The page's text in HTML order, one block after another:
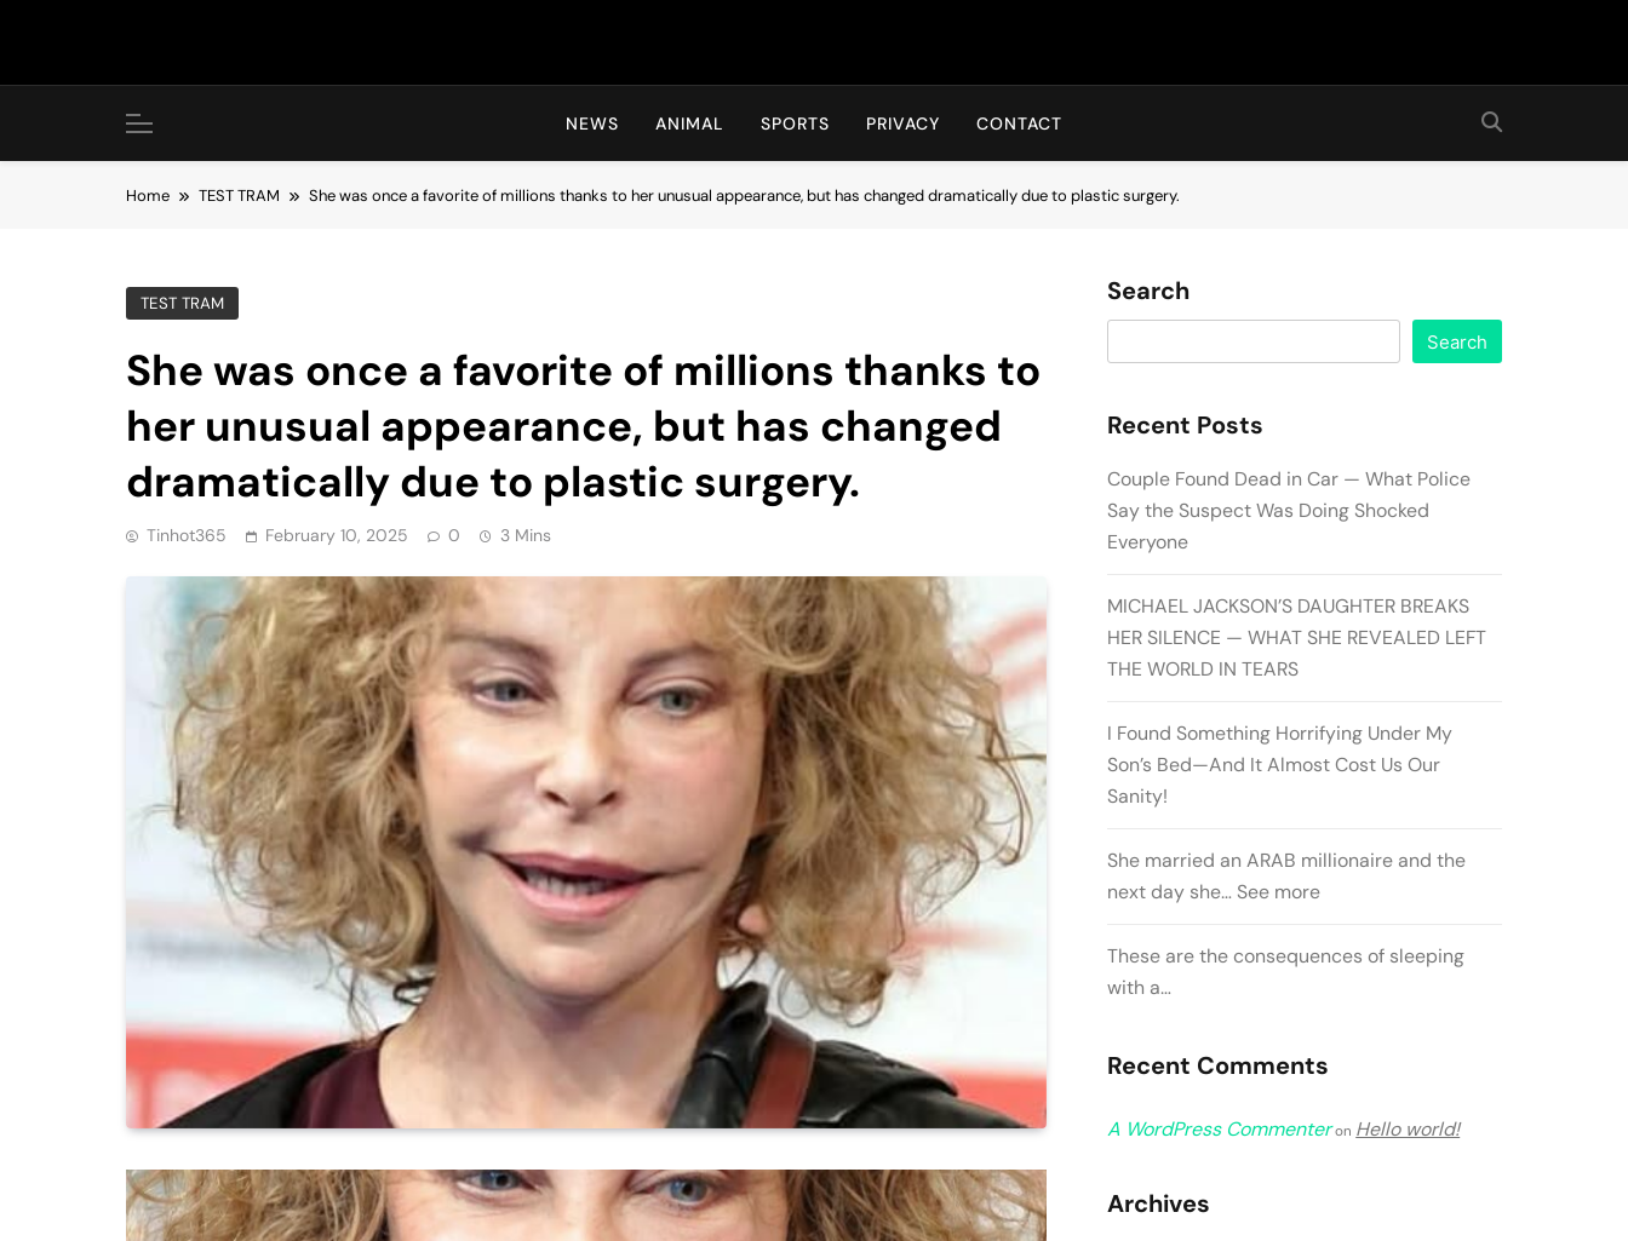
Hot24h
NEWS ANIMAL SPORTS PRIVACY CONTACT
Home TEST TRAM She was once a favorite of millions thanks to her unusual appearance, but has changed dramatically due to plastic surgery.
TEST TRAM
She was once a favorite of millions thanks to
her unusual appearance, but has changed
dramatically due to plastic surgery.
Tinhot365 February 10, 2025 0 3 Mins
Search
Search
Recent Posts
Couple Found Dead in Car — What Police
Say the Suspect Was Doing Shocked
Everyone
MICHAEL JACKSON’S DAUGHTER BREAKS
HER SILENCE — WHAT SHE REVEALED LEFT
THE WORLD IN TEARS
I Found Something Horrifying Under My
Son’s Bed—And It Almost Cost Us Our
Sanity!
She married an ARAB millionaire and the
next day she… See more
These are the consequences of sleeping
with a…
Recent Comments
A WordPress Commenteron Hello world!
Archives